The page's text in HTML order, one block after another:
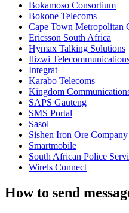
Bokamoso Consortium
Bokone Telecoms
Cape Town Metropolitan
Ericsson South Africa
Hymax Talking Solutions
Ilizwi
Integrat
Karabo Telecoms
Kingdom
SAPS Gauteng
SMS Portal
Sasol
Sishen Iron Ore Company
Smartmobile
South African Police
Wirels Connect
How to send